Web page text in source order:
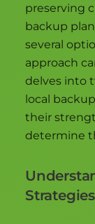
preserving
backup
several
approach
delves into
local
their
determine
Strategies